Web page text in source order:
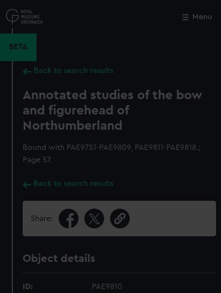
to
main
Menu
BETA
Back to search results
Annotated studies of the bow
and figurehead of
Northumberland
Bound with PAE9751-PAE9809, PAE9811-PAE9818.;
Page 57.
Back to search results
Share:
Object details
ID: PAE9810
Close